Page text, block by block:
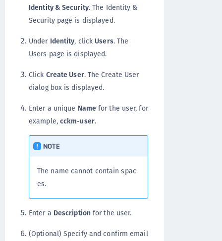
Identity & Security. The Identity &
Security page is displayed.
Under Identity, click Users. The
Users page is displayed.
Click Create User. The Create User
dialog box is displayed.
Enter a unique Namefor the user, for
example, cckm-user.
NOTE
The name cannot contain spac
es.
Enter a Descriptionfor the user.
(Optional) Specify and confirm email